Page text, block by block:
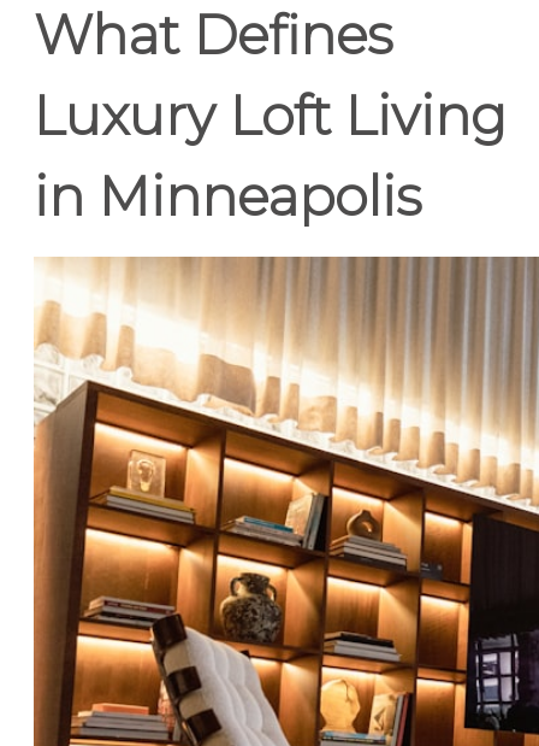
What Defines
Luxury Loft Living
in Minneapolis